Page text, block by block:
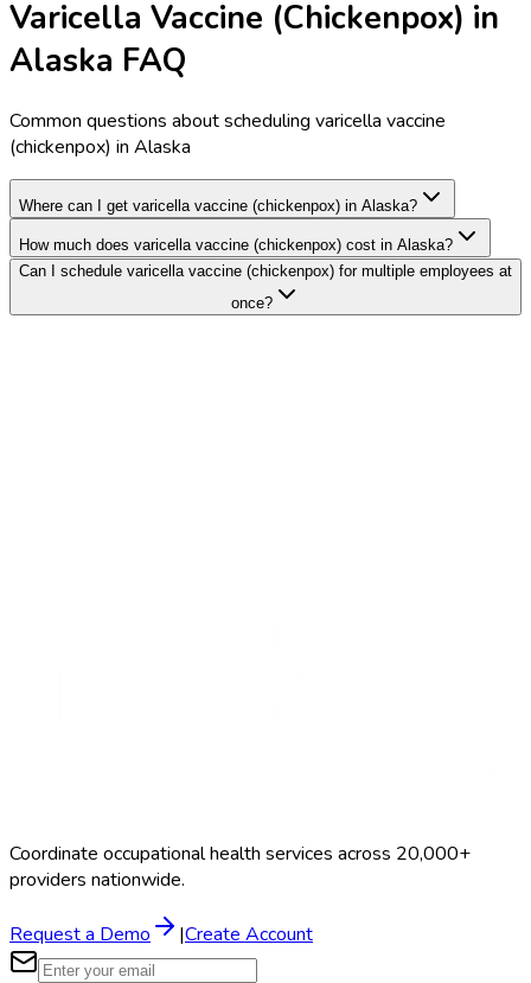
Varicella Vaccine (Chickenpox) in
Alaska FAQ
Common questions about scheduling varicella vaccine
(chickenpox) in Alaska
Where can I get varicella vaccine (chickenpox) in Alaska?
How much does varicella vaccine (chickenpox) cost in Alaska?
Can I schedule varicella vaccine (chickenpox) for multiple employees at
once?
Coordinate occupational health services across 20,000+
providers nationwide.
Request a Demo |Create Account